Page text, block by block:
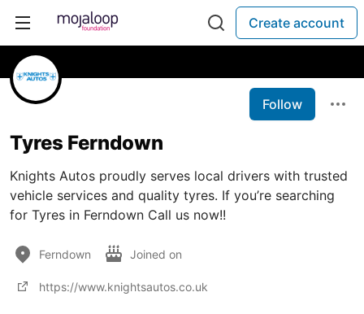
Create account
Follow
Tyres Ferndown
Knights Autos proudly serves local drivers with trusted
vehicle services and quality tyres. If you’re searching
for Tyres in Ferndown Call us now!!
Ferndown Joined on
https://www.knightsautos.co.uk